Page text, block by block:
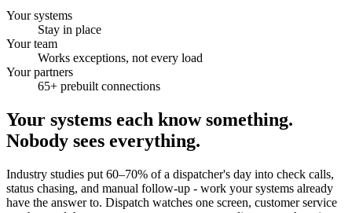
Your systems
Stay in place
Your team
Works exceptions, not every load
Your partners
65+ prebuilt connections
Your systems each know something.
Nobody sees everything.
Industry studies put 60–70% of a dispatcher's day into check calls,
status chasing, and manual follow-up - work your systems already
have the answer to. Dispatch watches one screen, customer service